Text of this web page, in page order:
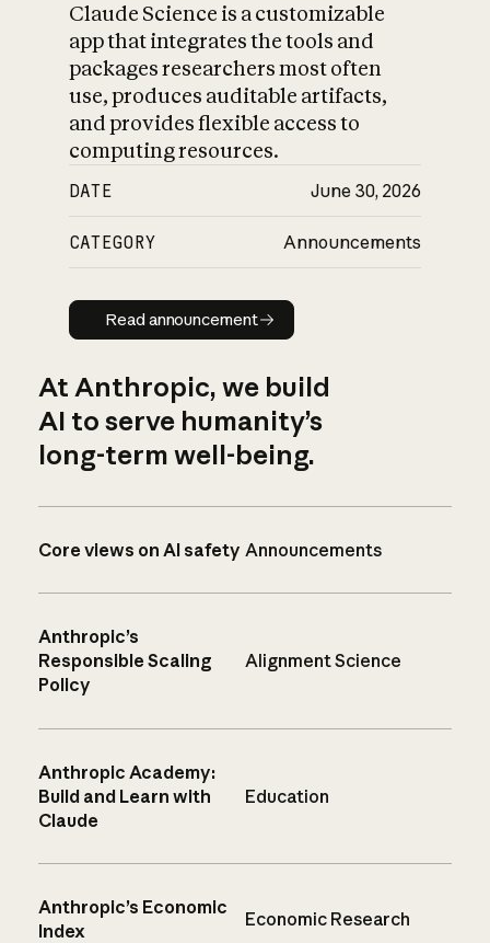
Claude Science is a customizable
app that integrates the tools and
packages researchers most often
use, produces auditable artifacts,
and provides flexible access to
computing resources.
DATE June 30, 2026
CATEGORY Announcements
Read announcement
Read announcement
At Anthropic, we build
AI to serve humanity’s
long-term well-being.
Core views on AI safety Announcements
Anthropic’s
Responsible Scaling
Policy
Alignment Science
Anthropic Academy:
Build and Learn with
Claude
Education
Anthropic’s Economic
Index
Economic Research